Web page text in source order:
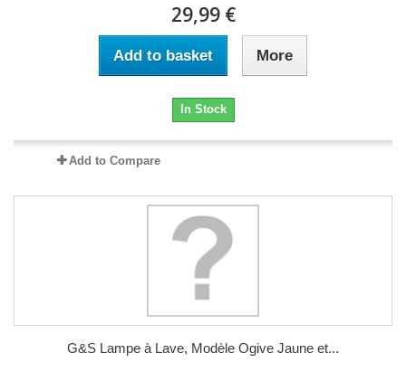
29,99 €
Add to basket More
In Stock
Add to Compare
G&S Lampe à Lave, Modèle Ogive Jaune et...